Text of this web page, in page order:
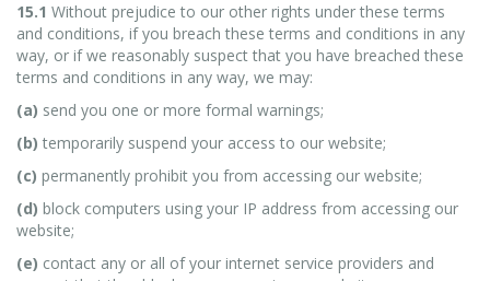
15.1 Without prejudice to our other rights under these terms
and conditions, if you breach these terms and conditions in any
way, or if we reasonably suspect that you have breached these
terms and conditions in any way, we may:
(a) send you one or more formal warnings;
(b) temporarily suspend your access to our website;
(c) permanently prohibit you from accessing our website;
(d) block computers using your IP address from accessing our
website;
(e) contact any or all of your internet service providers and